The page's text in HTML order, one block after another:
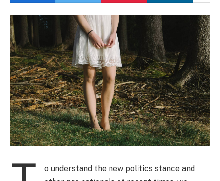
o understand the new politics stance and